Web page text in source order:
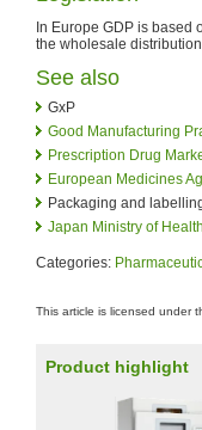
In Europe GDP is based
the wholesale
See also
GxP
Good Manufacturing
Prescription Drug
European Medicines
Packaging and
Japan Ministry of Health
Categories:
This article is licensed under
Product highlight